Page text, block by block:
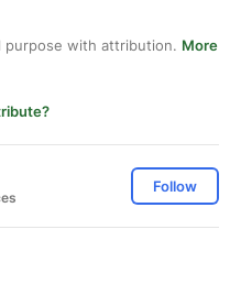
purpose with attribution. More
Follow